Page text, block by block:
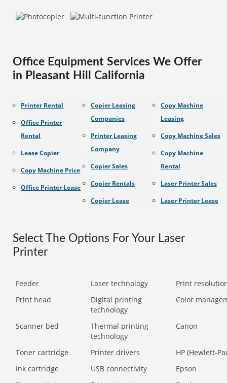
Office Equipment Services We Offer
in Pleasant Hill California
Printer Rental
Office Printer
Rental
Lease Copier
Copy Machine Price
Office Printer Lease
Copier Leasing
Companies
Printer Leasing
Company
Copier Sales
Copier Rentals
Copier Lease
Copy Machine
Leasing
Copy Machine Sales
Copy Machine
Rental
Laser Printer Sales
Laser Printer Lease
Select The Options For Your Laser
Printer
Feeder Laser technology
Print
Print head
Digital printing
technology
Color
Scanner bed
Thermal printing
technology
Canon
Toner cartridge Printer drivers
HP (Hewlett-
Ink cartridge
USB connectivity
Epson